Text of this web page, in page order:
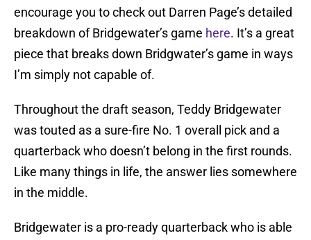
encourage you to check out Darren Page’s detailed
breakdown of Bridgewater’s game here. It’s a great
piece that breaks down Bridgwater’s game in ways
I’m simply not capable of.
Throughout the draft season, Teddy Bridgewater
was touted as a sure-fire No. 1 overall pick and a
quarterback who doesn’t belong in the first rounds.
Like many things in life, the answer lies somewhere
in the middle.
Bridgewater is a pro-ready quarterback who is able